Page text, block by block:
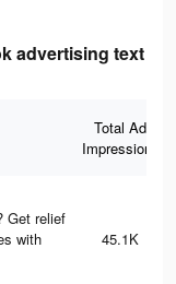
advertising text
Total Ad
Impressions
Get relief
with
45.1K